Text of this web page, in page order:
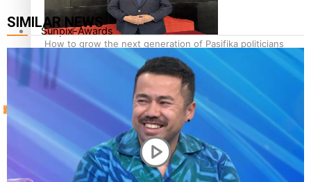
How to grow the next generation of Pasifika politicians
‘Support each other, because we’re not getting it from
the government’ – Barbara Edmonds
Sunpix-Awards
SIMILAR NEWS